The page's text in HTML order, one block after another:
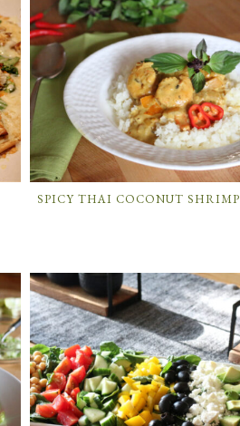
SPICY THAI COCONUT SHRIMP